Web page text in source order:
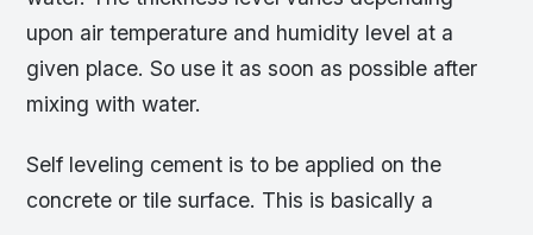
upon air temperature and humidity level at a
given place. So use it as soon as possible after
mixing with water.
Self leveling cement is to be applied on the
concrete or tile surface. This is basically a